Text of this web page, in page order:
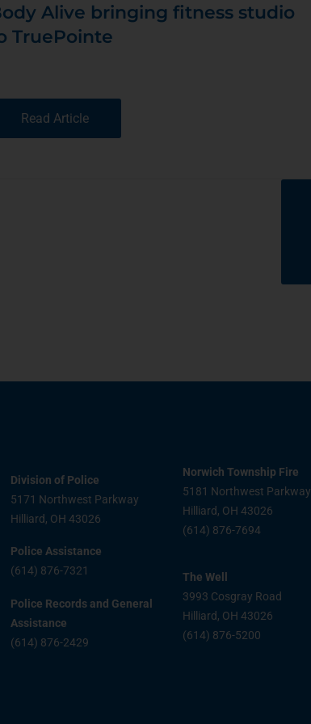
Alive bringing fitness studio
TruePointe
Read Article
Division of Police
5171 Northwest Parkway
Hilliard, OH 43026
Police Assistance
(614) 876-7321
Police Records and General
Assistance
(614) 876-2429
Norwich Township Fire
5181 Northwest Parkway
Hilliard, OH 43026
(614) 876-7694
The Well
3993 Cosgray Road
Hilliard, OH 43026
(614) 876-5200